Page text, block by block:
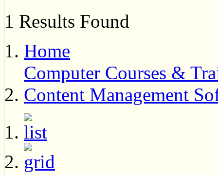
1 Results Found
Home
Computer Courses &
Content Management